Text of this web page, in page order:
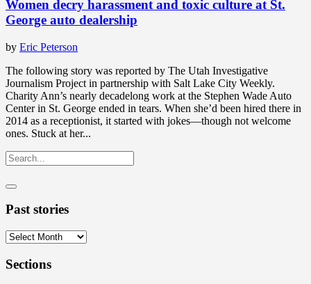
Women decry harassment and toxic culture at St.
George auto dealership
by Eric Peterson
The following story was reported by The Utah Investigative
Journalism Project in partnership with Salt Lake City Weekly.
Charity Ann’s nearly decadelong work at the Stephen Wade Auto
Center in St. George ended in tears. When she’d been hired there in
2014 as a receptionist, it started with jokes—though not welcome
ones. Stuck at her...
Past stories
Past
Sections